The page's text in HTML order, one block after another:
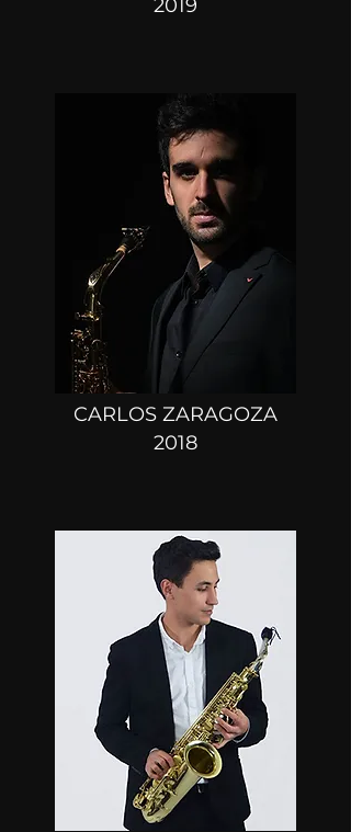
2019
CARLOS ZARAGOZA
2018